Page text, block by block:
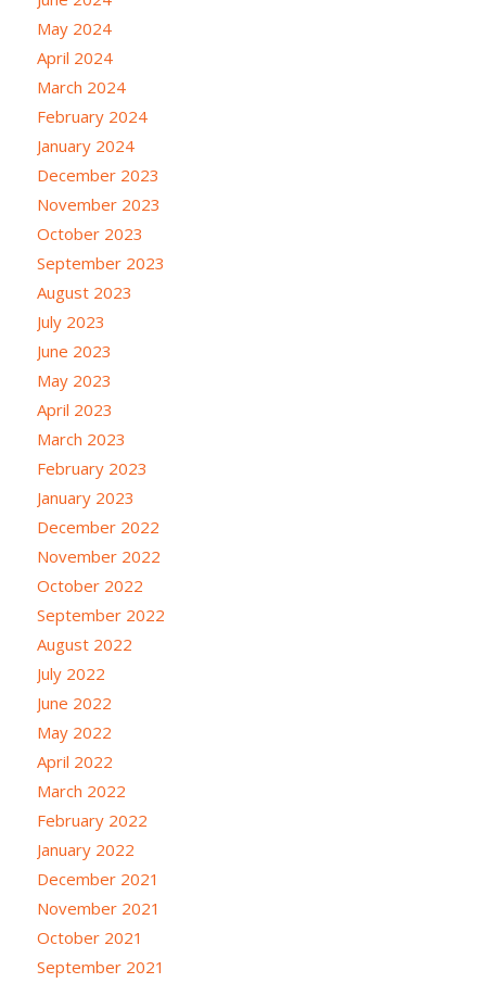
May 2024
April 2024
March 2024
February 2024
January 2024
December 2023
November 2023
October 2023
September 2023
August 2023
July 2023
June 2023
May 2023
April 2023
March 2023
February 2023
January 2023
December 2022
November 2022
October 2022
September 2022
August 2022
July 2022
June 2022
May 2022
April 2022
March 2022
February 2022
January 2022
December 2021
November 2021
October 2021
September 2021